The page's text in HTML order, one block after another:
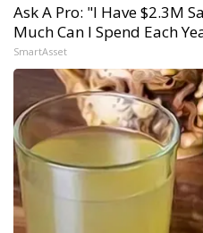
Ask A Pro: "I Have $2.3M
Much Can I Spend Each
SmartAsset